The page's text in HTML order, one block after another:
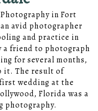
in Fort
avid photographer
and practice in
a friend to photograph
for several months,
it. The result of
wedding at the
Florida was a
photography.